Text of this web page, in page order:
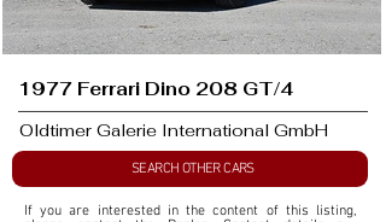
1977 Ferrari Dino 208 GT/4
Oldtimer Galerie International GmbH
SEARCH OTHER CARS
If you are interested in the content of this listing,